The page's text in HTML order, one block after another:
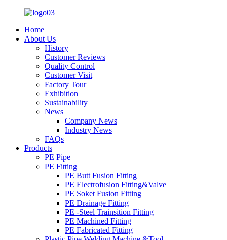
Home
About Us
History
Customer Reviews
Quality Control
Customer Visit
Factory Tour
Exhibition
Sustainability
News
Company News
Industry News
FAQs
Products
PE Pipe
PE Fitting
PE Butt Fusion Fitting
PE Electrofusion Fitting&Valve
PE Soket Fusion Fitting
PE Drainage Fitting
PE -Steel Trainsition Fitting
PE Machined Fitting
PE Fabricated Fitting